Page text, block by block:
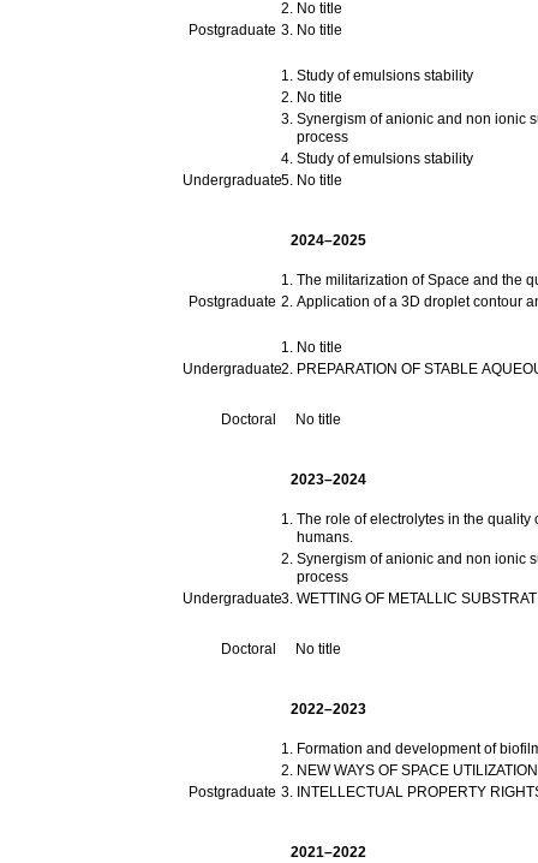
Postgraduate
No title
No title
Undergraduate
Study of emulsions stability
No title
Synergism of anionic and non ionic
process
Study of emulsions stability
No title
2024–2025
Postgraduate
The militarization of Space and the
Application of a 3D droplet contour
Undergraduate
No title
PREPARATION OF STABLE
Doctoral No title
2023–2024
Undergraduate
The role of electrolytes in the
humans.
Synergism of anionic and non ionic
process
WETTING OF METALLIC
Doctoral No title
2022–2023
Postgraduate
Formation and development of
NEW WAYS OF SPACE
INTELLECTUAL PROPERTY
2021–2022